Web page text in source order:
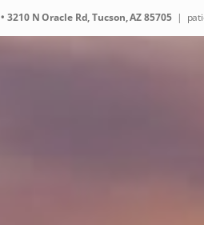
• 3210 N Oracle Rd, Tucson, AZ 85705 |